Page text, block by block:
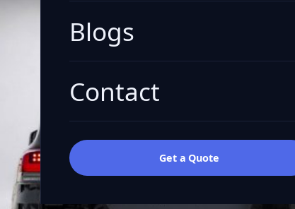
Blogs
Contact
Get a Quote